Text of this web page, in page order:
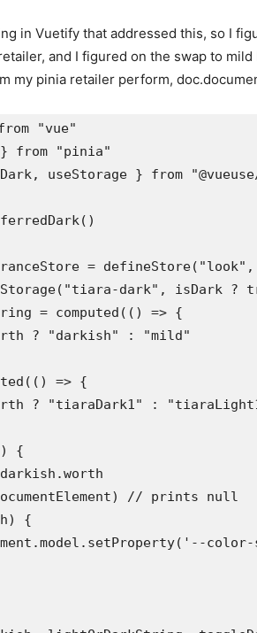
in Vuetify that addressed this, so I
and I figured on the swap to
my pinia retailer perform,
"vue"
from "pinia"
useStorage } from
=
dark", isDark ?
= computed(() => {
? "darkish" : "mild"
=> {
? "tiaraDark1" :
{
// prints null
{